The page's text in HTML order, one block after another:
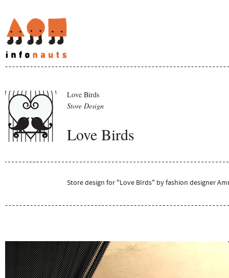
Love Birds
Store Design
Love Birds
Store design for "Love BIrds" by fashion designer